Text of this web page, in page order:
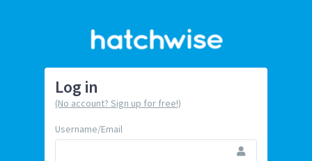
Log in
(No account? Sign up for free!)
Username/Email